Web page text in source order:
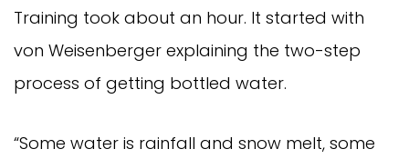
Training took about an hour. It started with
von Weisenberger explaining the two-step
process of getting bottled water.
“Some water is rainfall and snow melt, some